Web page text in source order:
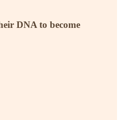
DNA to become